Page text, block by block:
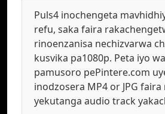
Puls4 inochengeta
refu, saka faira
rinoenzanisa nechizvarwa
kusvika pa1080p. Peta iyo
pamusoro pePintere.com
inodzosera MP4 or JPG faira
yekutanga audio track